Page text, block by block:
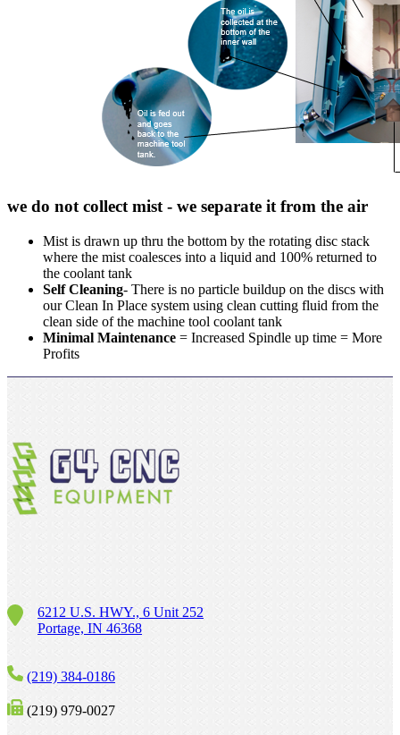
we do not collect mist - we separate it from the air
Mist is drawn up thru the bottom by the rotating disc stack
where the mist coalesces into a liquid and 100% returned to
the coolant tank
Self Cleaning- There is no particle buildup on the discs with
our Clean In Place system using clean cutting fluid from the
clean side of the machine tool coolant tank
Minimal Maintenance = Increased Spindle up time = More
Profits
6212 U.S. HWY., 6 Unit 252
Portage, IN 46368
(219) 384-0186
(219) 979-0027